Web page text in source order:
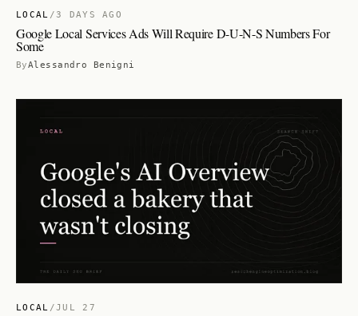
LOCAL /3 DAYS AGO
Google Local Services Ads Will Require D-U-N-S Numbers For
Some
ByAlessandro Benigni
LOCAL /JUL 27